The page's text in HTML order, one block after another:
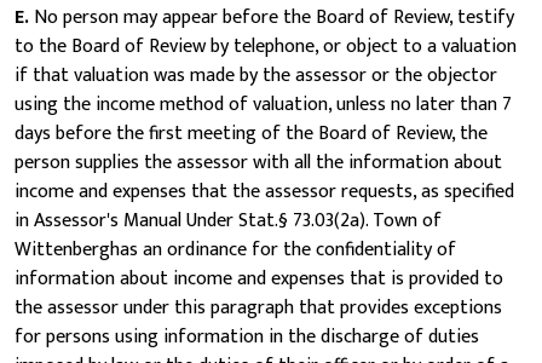
E.No person may appear before the Board of Review, testify
to the Board of Review by telephone, or object to a valuation
if that valuation was made by the assessor or the objector
using the income method of valuation, unless no later than 7
days before the first meeting of the Board of Review, the
person supplies the assessor with all the information about
income and expenses that the assessor requests, as specified
in Assessor's Manual Under Stat.§ 73.03(2a). Town of
Wittenberghas an ordinance for the confidentiality of
information about income and expenses that is provided to
the assessor under this paragraph that provides exceptions
for persons using information in the discharge of duties